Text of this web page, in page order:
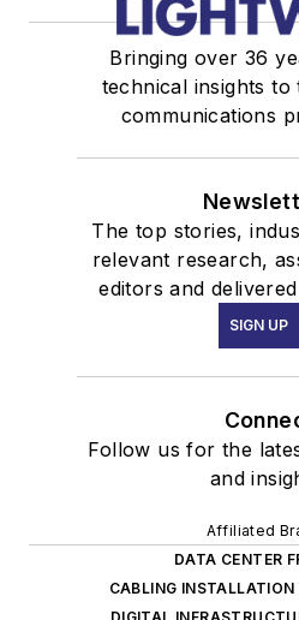
Bringing over 36
technical insights
communications
The top stories,
relevant research,
editors and
SIGN UP
Follow us for the
and
Affiliated
DATA CENTER
CABLING